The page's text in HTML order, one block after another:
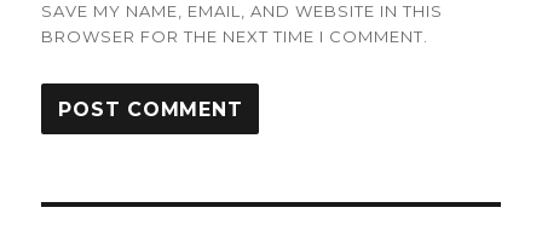
SAVE MY NAME, EMAIL, AND WEBSITE IN THIS
BROWSER FOR THE NEXT TIME I COMMENT.